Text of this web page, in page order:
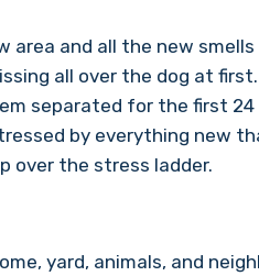
and all the new smells
all over the dog at first.
separated for the first 24
by everything new
over the stress ladder.
yard, animals, and